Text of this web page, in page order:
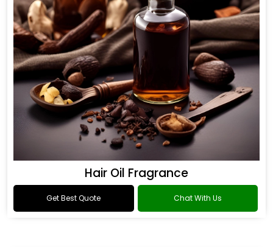
Hair Oil Fragrance
Get Best Quote Chat With Us